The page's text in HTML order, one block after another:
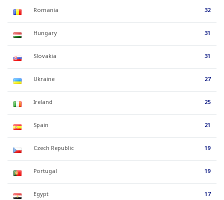
Romania 32
Hungary 31
Slovakia 31
Ukraine 27
Ireland 25
Spain 21
Czech Republic 19
Portugal 19
Egypt 17